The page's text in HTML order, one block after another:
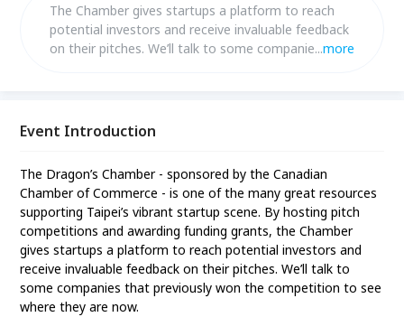
The Chamber gives startups a platform to reach
potential investors and receive invaluable feedback
on their pitches. We’ll talk to some companies that
...more
Event Introduction
The Dragon’s Chamber - sponsored by the Canadian
Chamber of Commerce - is one of the many great resources
supporting Taipei’s vibrant startup scene. By hosting pitch
competitions and awarding funding grants, the Chamber
gives startups a platform to reach potential investors and
receive invaluable feedback on their pitches. We’ll talk to
some companies that previously won the competition to see
where they are now.